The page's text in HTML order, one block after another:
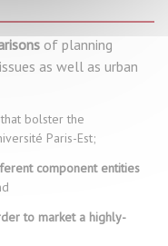
of planning
as well as urban
that bolster the
Paris-Est;
component entities
to market a highly-